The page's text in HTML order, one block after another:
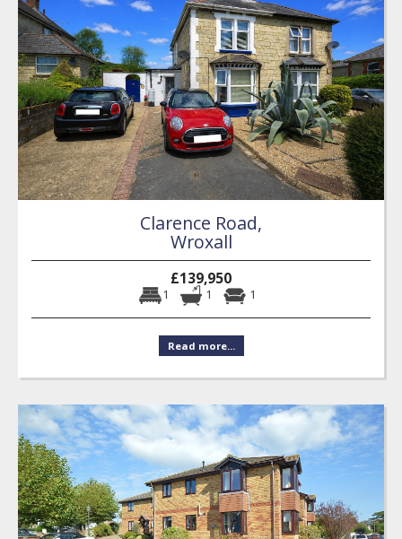
Clarence Road,
Wroxall
£139,950
1 1 1
Read more...